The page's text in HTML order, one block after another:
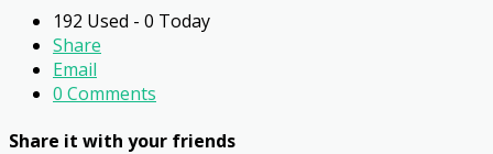
192 Used - 0 Today
Share
Email
0 Comments
Share it with your friends